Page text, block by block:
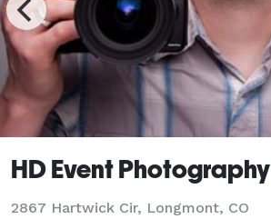
HD Event Photography
2867 Hartwick Cir, Longmont, CO